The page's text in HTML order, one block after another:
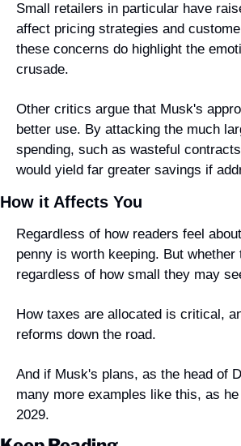
Small retailers in particular have
affect pricing strategies and
these concerns do highlight the
crusade.
Other critics argue that Musk's
better use. By attacking the much
spending, such as wasteful
would yield far greater savings if
How it Affects You
Regardless of how readers feel
penny is worth keeping. But
regardless of how small they may
How taxes are allocated is critical,
reforms down the road.
And if Musk's plans, as the head of
many more examples like this, as
2029.